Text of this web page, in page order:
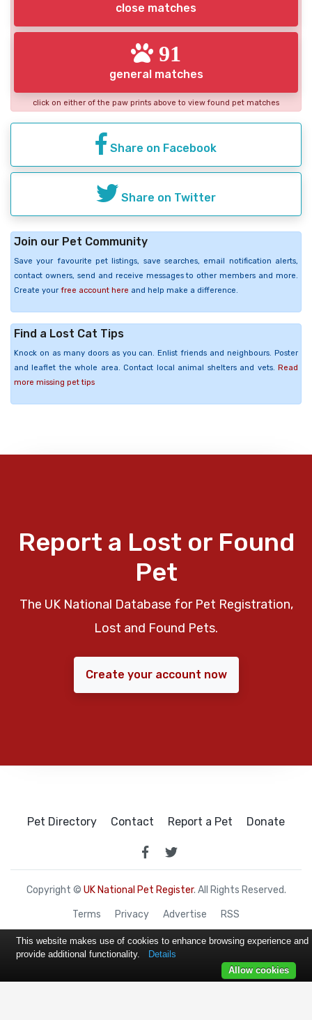
close matches
91
general matches
click on either of the paw prints above to view found pet matches
Share on Facebook
Share on Twitter
Join our Pet Community
Save your favourite pet listings, save searches, email notification alerts,
contact owners, send and receive messages to other members and more.
Create your free account here and help make a difference.
Find a Lost Cat Tips
Knock on as many doors as you can. Enlist friends and neighbours. Poster
and leaflet the whole area. Contact local animal shelters and vets. Read
more missing pet tips
Report a Lost or Found
Pet
The UK National Database for Pet Registration,
Lost and Found Pets.
Create your account now
Pet Directory Contact Report a Pet Donate
Copyright © UK National Pet Register. All Rights Reserved.
Terms Privacy Advertise RSS
This website makes use of cookies to enhance browsing experience and
provide additional functionality.
Details
Allow cookies